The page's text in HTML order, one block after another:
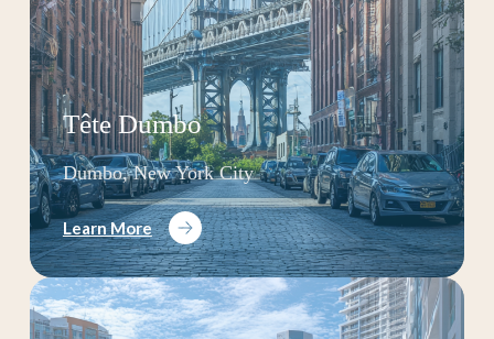
Tête Dumbo
Dumbo, New York City
Learn More